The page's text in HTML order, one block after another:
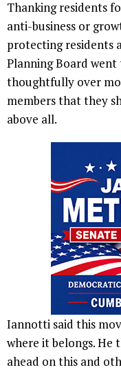
Thanking residents
anti-business or
protecting residents
Planning Board
thoughtfully over
members that they
above all.
Iannotti said this
where it belongs. He
ahead on this and